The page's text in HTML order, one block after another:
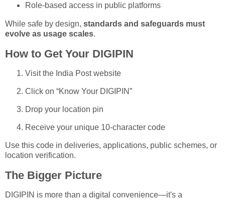
Role-based access in public platforms
While safe by design, standards and safeguards must
evolve as usage scales.
How to Get Your DIGIPIN
Visit the India Post website
Click on “Know Your DIGIPIN”
Drop your location pin
Receive your unique 10-character code
Use this code in deliveries, applications, public schemes, or
location verification.
The Bigger Picture
DIGIPIN is more than a digital convenience—it's a